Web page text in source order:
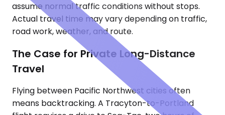
assume normal traffic conditions without stops.
Actual travel time may vary depending on traffic,
road work, weather, and route.
The Case for Private Long-Distance
Travel
Flying between Pacific Northwest cities often
means backtracking. A Tracyton-to-Portland